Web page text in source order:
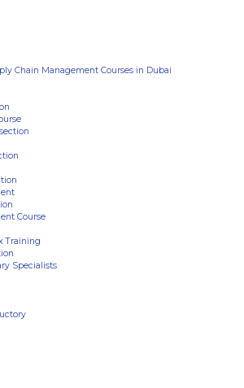
Chain Management Courses in Dubai
Course
Training
Specialists